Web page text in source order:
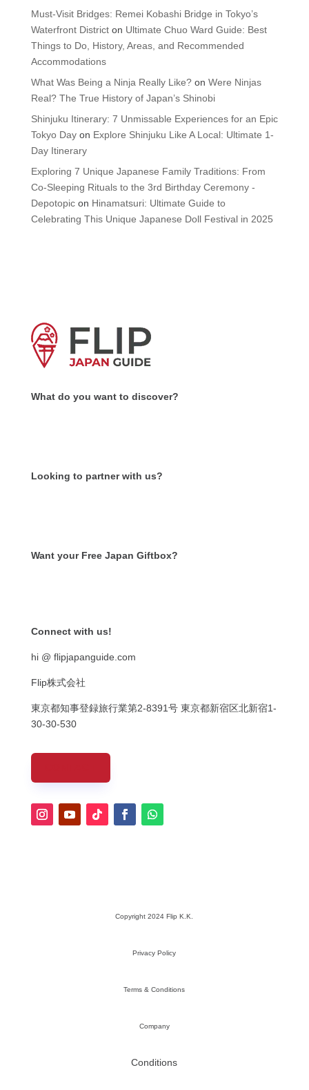
Must-Visit Bridges: Remei Kobashi Bridge in Tokyo’s
Waterfront Districton Ultimate Chuo Ward Guide: Best
Things to Do, History, Areas, and Recommended
Accommodations
What Was Being a Ninja Really Like?on Were Ninjas
Real? The True History of Japan’s Shinobi
Shinjuku Itinerary: 7 Unmissable Experiences for an Epic
Tokyo Dayon Explore Shinjuku Like A Local: Ultimate 1-
Day Itinerary
Exploring 7 Unique Japanese Family Traditions: From
Co-Sleeping Rituals to the 3rd Birthday Ceremony -
Depotopicon Hinamatsuri: Ultimate Guide to
Celebrating This Unique Japanese Doll Festival in 2025
What do you want to discover?
Looking to partner with us?
Want your Free Japan Giftbox?
Connect with us!
hi @ flipjapanguide.com
Flip株式会社
東京都知事登録旅行業第2-8391号 東京都新宿区北新宿1-
30-30-530
Copyright 2024 Flip K.K.
Privacy Policy
Terms & Conditions
Company
Conditions